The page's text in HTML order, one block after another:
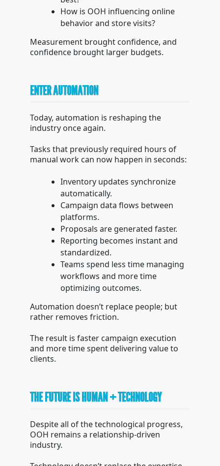
How is OOH influencing online
behavior and store visits?
Measurement brought confidence, and
confidence brought larger budgets.
ENTER AUTOMATION
Today, automation is reshaping the
industry once again.
Tasks that previously required hours of
manual work can now happen in seconds:
Inventory updates synchronize
automatically.
Campaign data flows between
platforms.
Proposals are generated faster.
Reporting becomes instant and
standardized.
Teams spend less time managing
workflows and more time
optimizing outcomes.
Automation doesn’t replace people; but
rather removes friction.
The result is faster campaign execution
and more time spent delivering value to
clients.
THE FUTURE IS HUMAN + TECHNOLOGY
Despite all of the technological progress,
OOH remains a relationship-driven
industry.